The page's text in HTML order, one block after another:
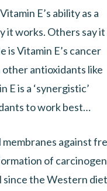
E’s ability as a
it works. Others say it
is Vitamin E’s cancer
antioxidants like
E is a ‘synergistic’
to work best…
against
of
since the Western diet